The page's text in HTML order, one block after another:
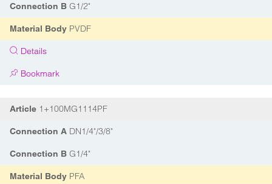
Connection B G1/2"
Material Body PVDF
Details
Bookmark
Article 1+100MG1114PF
Connection A DN1/4"/3/8"
Connection B G1/4"
Material Body PFA